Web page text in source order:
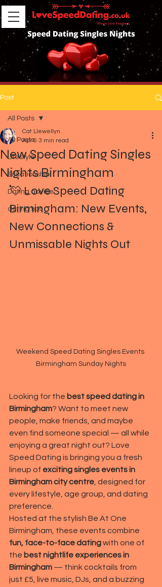
Post
All Posts
Lifestyle
Situationship
Dating advice
dating tips
All Posts
New Speed Dating Singles
Nights Birmingham
Cat Llewellyn
Apr 6 3 min read
💘 Love Speed Dating
Birmingham: New Events,
New Connections &
Unmissable Nights Out
Weekend Speed Dating Singles Events
Birmingham Sunday Nights
Looking for the best speed dating in
Birmingham? Want to meet new
people, make friends, and maybe
even find someone special — all while
enjoying a great night out? Love
Speed Dating is bringing you a fresh
lineup of exciting singles events in
Birmingham city centre , designed for
every lifestyle, age group, and dating
preference.
Hosted at the stylish Be At One
Birmingham, these events combine
fun, face-to-face dating with one of
the best nightlife experiences in
Birmingham — think cocktails from
just £5, live music, DJs, and a buzzing